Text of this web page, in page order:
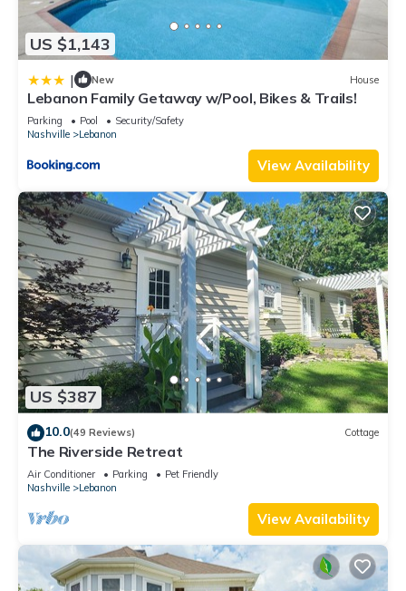
US $1,143
| New House
Lebanon Family Getaway w/Pool, Bikes & Trails!
Parking Pool
Security/Safety
Nashville
Lebanon
View Availability
US $387
10.0(49 Reviews) Cottage
The Riverside Retreat
Air Conditioner Parking
Pet Friendly
Nashville
Lebanon
View Availability